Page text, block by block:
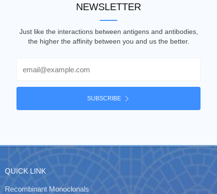
NEWSLETTER
Just like the interactions between antigens and antibodies,
the higher the affinity between you and us the better.
SUBSCRIBE
QUICK LINK
Recombinant Monoclonals